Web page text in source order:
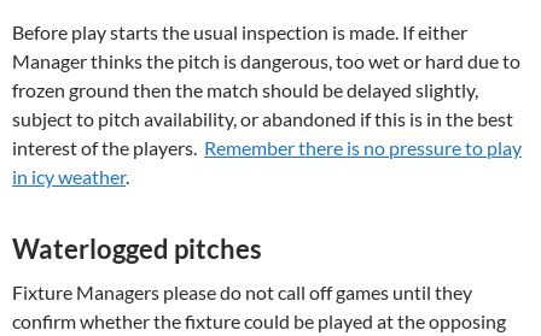
Before play starts the usual inspection is made. If either
Manager thinks the pitch is dangerous, too wet or hard due to
frozen ground then the match should be delayed slightly,
subject to pitch availability, or abandoned if this is in the best
interest of the players. Remember there is no pressure to play
in icy weather.
Waterlogged pitches
Fixture Managers please do not call off games until they
confirm whether the fixture could be played at the opposing